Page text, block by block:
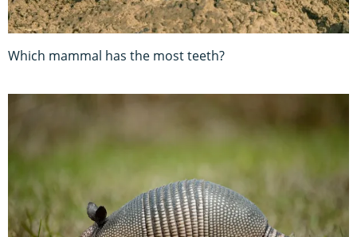
Which mammal has the most teeth?